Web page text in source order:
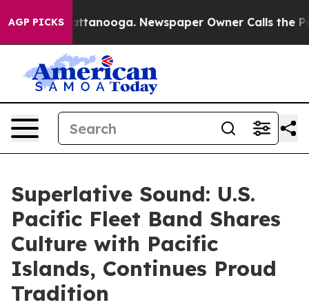
AGP PICKS
in Chattanooga. Newspaper Owner Calls the People
Superlative Sound: U.S.
Pacific Fleet Band Shares
Culture with Pacific
Islands, Continues Proud
Tradition